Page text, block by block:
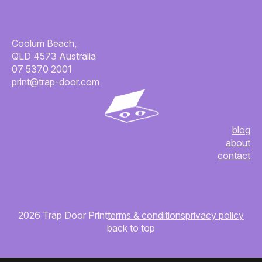
Coolum Beach,
QLD 4573 Australia
07 5370 2001
print@trap-door.com
blog
about
contact
2026 Trap Door Printterms & conditionsprivacy policy
back to top